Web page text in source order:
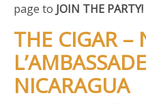
page to JOIN THE PARTY!
THE CIGAR –
NICARAGUA